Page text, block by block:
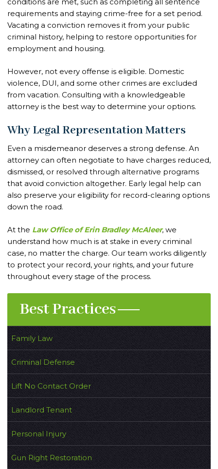
requirements and staying crime-free for a set period.
Vacating a conviction removes it from your public
criminal history, helping to restore opportunities for
employment and housing.
However, not every offense is eligible. Domestic
violence, DUI, and some other crimes are excluded
from vacation. Consulting with a knowledgeable
attorney is the best way to determine your options.
Why Legal Representation Matters
Even a misdemeanor deserves a strong defense. An
attorney can often negotiate to have charges reduced,
dismissed, or resolved through alternative programs
that avoid conviction altogether. Early legal help can
also preserve your eligibility for record-clearing options
down the road.
At the Law Office of Erin Bradley McAleer, we
understand how much is at stake in every criminal
case, no matter the charge. Our team works diligently
to protect your record, your rights, and your future
throughout every stage of the process.
Best Practices
Family Law
Criminal Defense
Lift No Contact Order
Landlord Tenant
Personal Injury
Gun Right Restoration